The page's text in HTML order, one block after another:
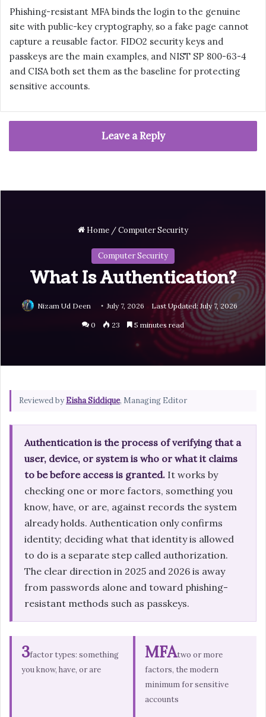
Phishing-resistant MFA binds the login to the genuine
site with public-key cryptography, so a fake page cannot
capture a reusable factor. FIDO2 security keys and
passkeys are the main examples, and NIST SP 800-63-4
and CISA both set them as the baseline for protecting
sensitive accounts.
Leave a Reply